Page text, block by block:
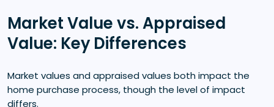
Market Value vs. Appraised
Value: Key Differences
Market values and appraised values both impact the
home purchase process, though the level of impact
differs.